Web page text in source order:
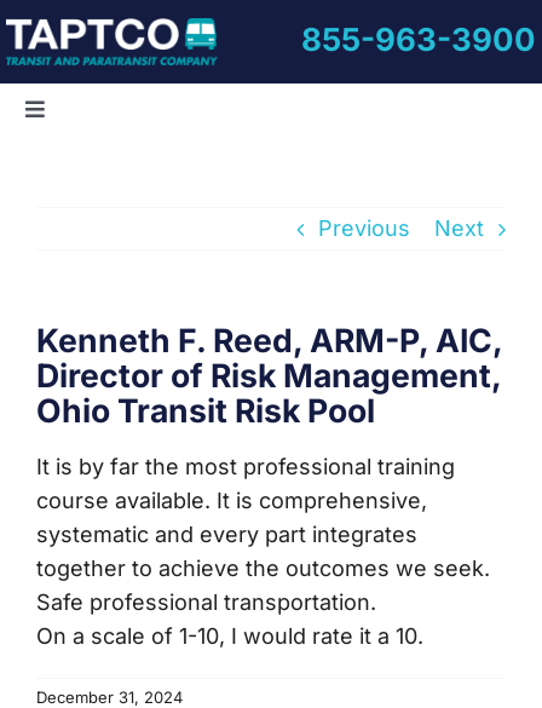
Skip
to
content
855-963-3900
Toggle
Informative Videos
Training Courses
Online Learning
Testimonials
Frequently Asked Questions
Previous Next
Kenneth F. Reed, ARM-P, AIC,
Director of Risk Management,
Ohio Transit Risk Pool
It is by far the most professional training
course available. It is comprehensive,
systematic and every part integrates
together to achieve the outcomes we seek.
Safe professional transportation.
On a scale of 1-10, I would rate it a 10.
December 31, 2024